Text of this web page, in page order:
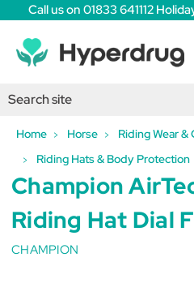
Call us on 01833 641112
Home Horse
Riding Wear
Riding Hats & Body Protection
Champion
Riding Hat Dial
CHAMPION